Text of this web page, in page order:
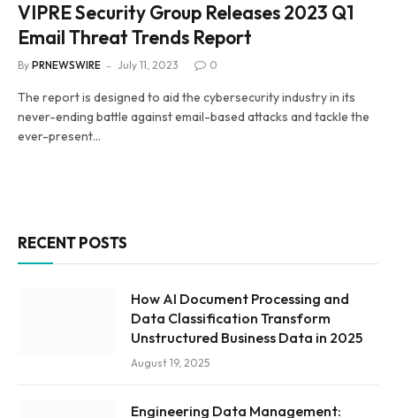
VIPRE Security Group Releases 2023 Q1
Email Threat Trends Report
By PRNEWSWIRE July 11, 2023 0
The report is designed to aid the cybersecurity industry in its
never-ending battle against email-based attacks and tackle the
ever-present…
RECENT POSTS
How AI Document Processing and
Data Classification Transform
Unstructured Business Data in 2025
August 19, 2025
Engineering Data Management: